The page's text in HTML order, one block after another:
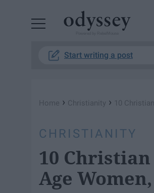
Start writing a post
Home › Christianity › 10
CHRISTIANITY
10 Christian
Age